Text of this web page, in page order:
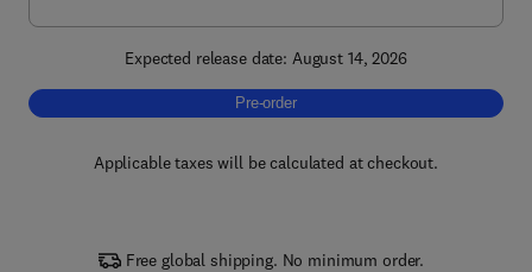
Expected release date: August 14, 2026
Pre-order, Tribology of Fiber Materials and
Pre-order
Applicable taxes will be calculated at checkout.
Free global shipping. No minimum order.